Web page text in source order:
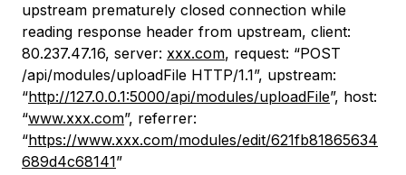
upstream prematurely closed connection while
reading response header from upstream, client:
80.237.47.16, server: xxx.com, request: “POST
/api/modules/uploadFile HTTP/1.1”, upstream:
“http://127.0.0.1:5000/api/modules/uploadFile”, host:
“www.xxx.com”, referrer:
“https://www.xxx.com/modules/edit/621fb81865634
689d4c68141”